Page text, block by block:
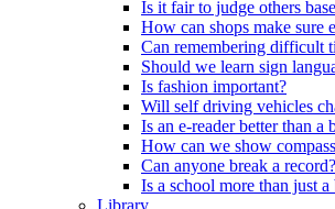
Is it fair to judge others
How can shops make sure
Can remembering difficult
Should we learn sign
Is fashion important?
Will self driving vehicles
Is an e-reader better than a
How can we show
Can anyone break a record?
Is a school more than just